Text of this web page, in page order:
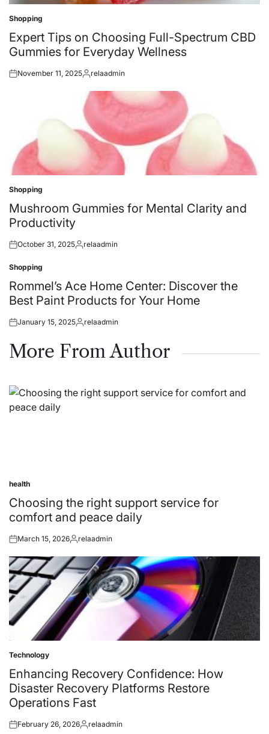
Posted
in
Shopping
Expert Tips on Choosing Full-Spectrum CBD
Gummies for Everyday Wellness
Posted
November 11, 2025Posted
relaadmin
Posted
in
Shopping
Mushroom Gummies for Mental Clarity and
Productivity
Posted
October 31, 2025Posted
relaadmin
Posted
in
Shopping
Rommel’s Ace Home Center: Discover the
Best Paint Products for Your Home
Posted
January 15, 2025Posted
relaadmin
More From Author
Posted
in
health
Choosing the right support service for
comfort and peace daily
Posted
March 15, 2026Posted
relaadmin
Posted
in
Technology
Enhancing Recovery Confidence: How
Disaster Recovery Platforms Restore
Operations Fast
Posted
February 26, 2026Posted
relaadmin